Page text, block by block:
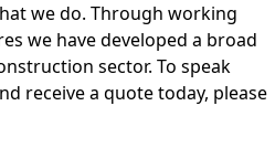
we do. Through working
we have developed a broad
sector. To speak
receive a quote today, please